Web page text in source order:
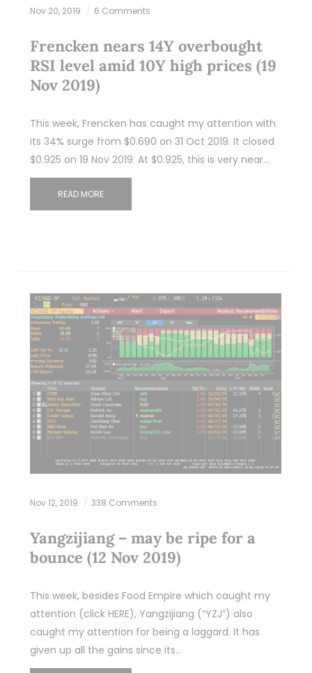
Nov 20, 2019 6 Comments
Frencken nears 14Y overbought
RSI level amid 10Y high prices (19
Nov 2019)
This week, Frencken has caught my attention with
its 34% surge from $0.690 on 31 Oct 2019. It closed
$0.925 on 19 Nov 2019. At $0.925, this is very near…
READ MORE
Nov 12, 2019 338 Comments
Yangzijiang – may be ripe for a
bounce (12 Nov 2019)
This week, besides Food Empire which caught my
attention (click HERE), Yangzijiang (“YZJ”) also
caught my attention for being a laggard. It has
given up all the gains since its…